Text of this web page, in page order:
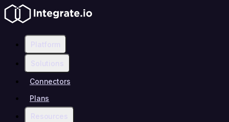
Platform
Solutions
Connectors
Plans
Resources